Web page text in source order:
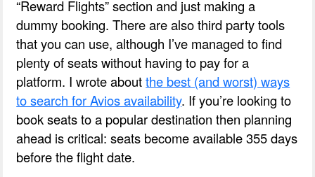
“Reward Flights” section and just making a
dummy booking. There are also third party tools
that you can use, although I’ve managed to find
plenty of seats without having to pay for a
platform. I wrote aboutthe best (and worst) ways
to search for Avios availability. If you’re looking to
book seats to a popular destination then planning
ahead is critical: seats become available 355 days
before the flight date.